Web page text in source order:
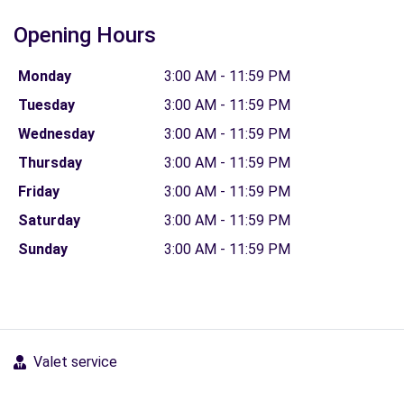
Opening Hours
Monday
3:00 AM - 11:59 PM
Tuesday
3:00 AM - 11:59 PM
Wednesday
3:00 AM - 11:59 PM
Thursday
3:00 AM - 11:59 PM
Friday
3:00 AM - 11:59 PM
Saturday
3:00 AM - 11:59 PM
Sunday
3:00 AM - 11:59 PM
Valet service